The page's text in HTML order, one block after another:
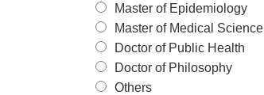
Master of Epidemiology
Master of Medical Science
Doctor of Public Health
Doctor of Philosophy
Others